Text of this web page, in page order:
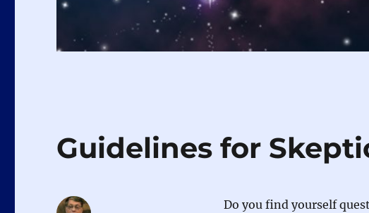
Guidelines for
Do you find yourself